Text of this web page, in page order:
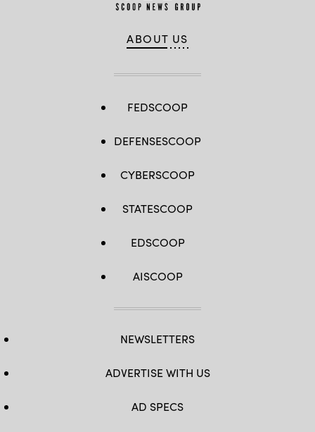
ABOUT US
FEDSCOOP
DEFENSESCOOP
CYBERSCOOP
STATESCOOP
EDSCOOP
AISCOOP
NEWSLETTERS
ADVERTISE WITH US
AD SPECS